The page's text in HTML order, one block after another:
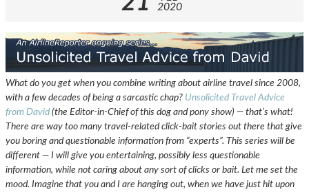
2020
What do you get when you combine writing about airline travel since 2008,
with a few decades of being a sarcastic chap? Unsolicited Travel Advice
from David (the Editor-in-Chief of this dog and pony show) — that’s what!
There are way too many travel-related click-bait stories out there that give
you boring and questionable information from “experts”. This series will be
different — I will give you entertaining, possibly less questionable
information, while not caring about any sort of clicks or bait. Let me set the
mood. Imagine that you and I are hanging out, when we have just hit upon